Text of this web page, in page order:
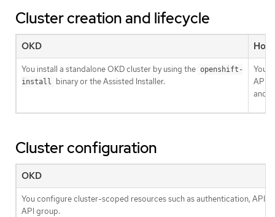
Cluster creation and lifecycle
OKD
You install a standalone OKD cluster by using the openshift-
install
binary or the Assisted Installer.
You
API
and
Cluster configuration
OKD
You configure cluster-scoped resources such as authentication, API
API group.